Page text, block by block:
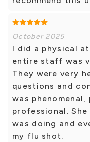
October 2025
I did a physical
entire staff was
They were very
questions and
was
professional.
was doing and
my flu shot.